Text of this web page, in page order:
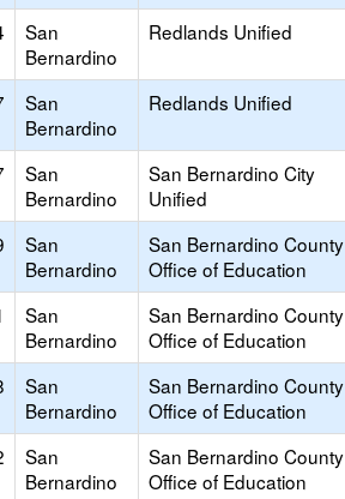
San
Bernardino
Redlands Unified
San
Bernardino
Redlands Unified
San
Bernardino
San Bernardino City
Unified
San
Bernardino
San Bernardino County
Office of Education
San
Bernardino
San Bernardino County
Office of Education
San
Bernardino
San Bernardino County
Office of Education
San
Bernardino
San Bernardino County
Office of Education